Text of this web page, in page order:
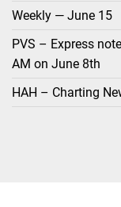
Weekly — June 15
PVS – Express
AM on June 8th
HAH – Charting